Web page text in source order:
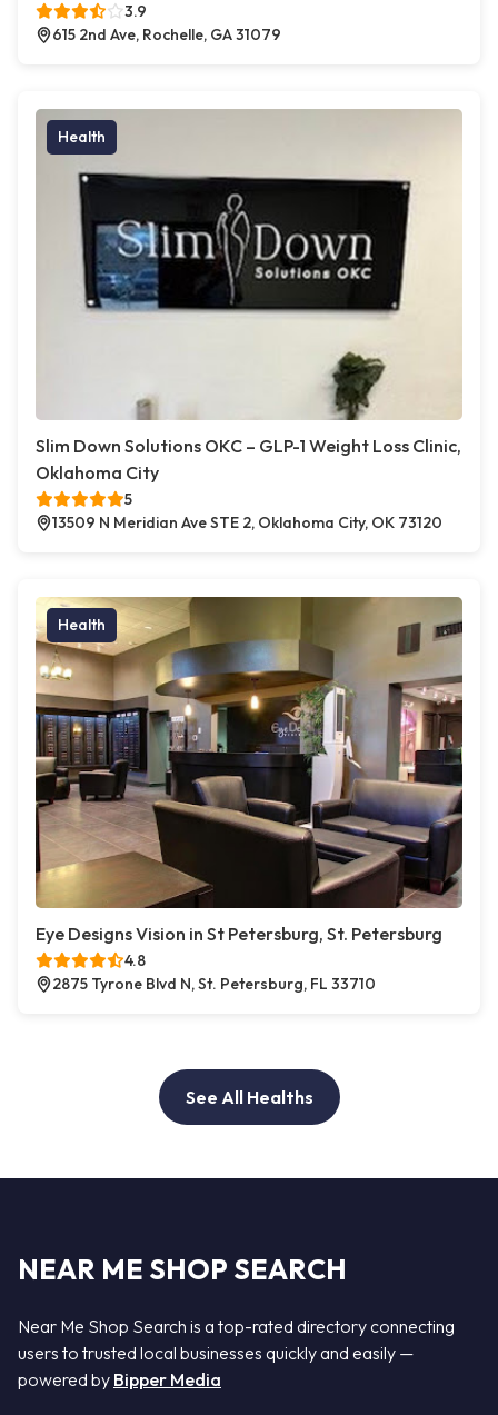
3.9
615 2nd Ave, Rochelle, GA 31079
Health
Slim Down Solutions OKC – GLP-1 Weight Loss Clinic,
Oklahoma City
5
13509 N Meridian Ave STE 2, Oklahoma City, OK 73120
Health
Eye Designs Vision in St Petersburg, St. Petersburg
4.8
2875 Tyrone Blvd N, St. Petersburg, FL 33710
See All Healths
NEAR ME SHOP SEARCH
Near Me Shop Search is a top-rated directory connecting
users to trusted local businesses quickly and easily —
powered by Bipper Media